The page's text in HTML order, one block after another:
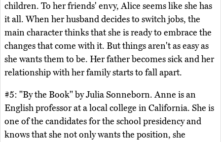
children. To her friends' envy, Alice seems like she has
it all. When her husband decides to switch jobs, the
main character thinks that she is ready to embrace the
changes that come with it. But things aren't as easy as
she wants them to be. Her father becomes sick and her
relationship with her family starts to fall apart.
#5: "By the Book" by Julia Sonneborn. Anne is an
English professor at a local college in California. She is
one of the candidates for the school presidency and
knows that she not only wants the position, she